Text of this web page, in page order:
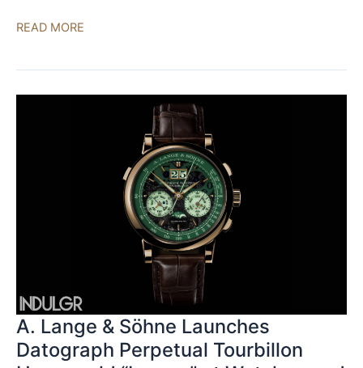
Breguet
READ MORE
A. Lange & Söhne Launches
Datograph Perpetual Tourbillon